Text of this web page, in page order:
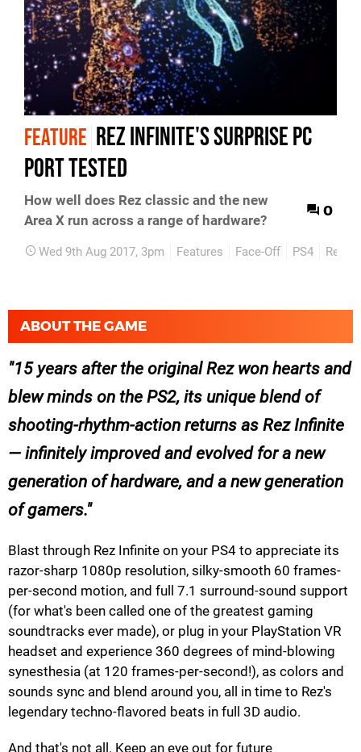
FEATURE Rez Infinite's surprise PC
port tested
How well does Rez classic and the new
Area X run across a range of hardware?
0
Wed 9th Aug 2017, 3pm Features Face-Off PS4 Retro
ABOUT THE GAME
15 years after the original Rez won hearts and
blew minds on the PS2, its unique blend of
shooting-rhythm-action returns as Rez Infinite
— infinitely improved and evolved for a new
generation of hardware, and a new generation
of gamers.
Blast through Rez Infinite on your PS4 to appreciate its
razor-sharp 1080p resolution, silky-smooth 60 frames-
per-second motion, and full 7.1 surround-sound support
(for what's been called one of the greatest gaming
soundtracks ever made), or plug in your PlayStation VR
headset and experience 360 degrees of mind-blowing
synesthesia (at 120 frames-per-second!), as colors and
sounds sync and blend around you, all in time to Rez's
legendary techno-flavored beats in full 3D audio.
And that's not all. Keep an eye out for future